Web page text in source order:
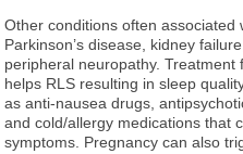
Other conditions often associated
Parkinson’s disease, kidney
peripheral neuropathy.
helps RLS resulting in sleep
as anti-nausea drugs,
and cold/allergy medications that
symptoms. Pregnancy can also